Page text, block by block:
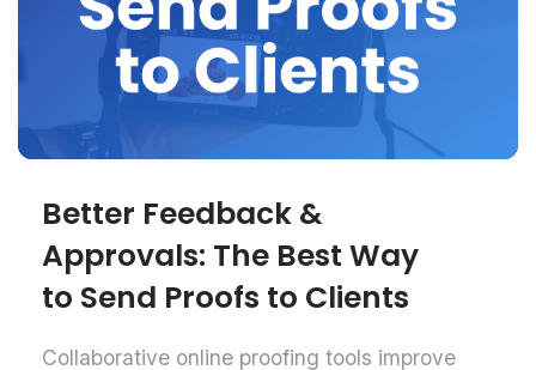
Better Feedback &
Approvals: The Best Way
to Send Proofs to Clients
Collaborative online proofing tools improve